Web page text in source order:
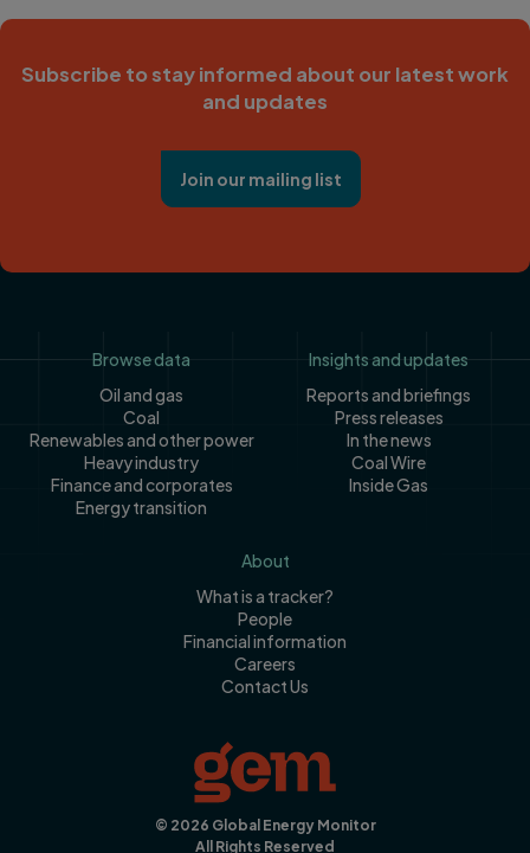
Subscribe to stay informed about our latest work
and updates
Join our mailing list
FooterBrowse data
Oil and gas
Coal
Renewables and other power
Heavy industry
Finance and corporates
Energy transition
Insights and updates
Reports and briefings
Press releases
In the news
Coal Wire
Inside Gas
About
What is a tracker?
People
Financial information
Careers
Contact Us
© 2026 Global Energy Monitor
All Rights Reserved